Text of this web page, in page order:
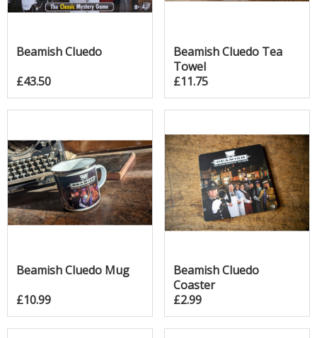
Beamish Cluedo
£43.50
Beamish Cluedo Tea
Towel
£11.75
Beamish Cluedo Mug
£10.99
Beamish Cluedo
Coaster
£2.99